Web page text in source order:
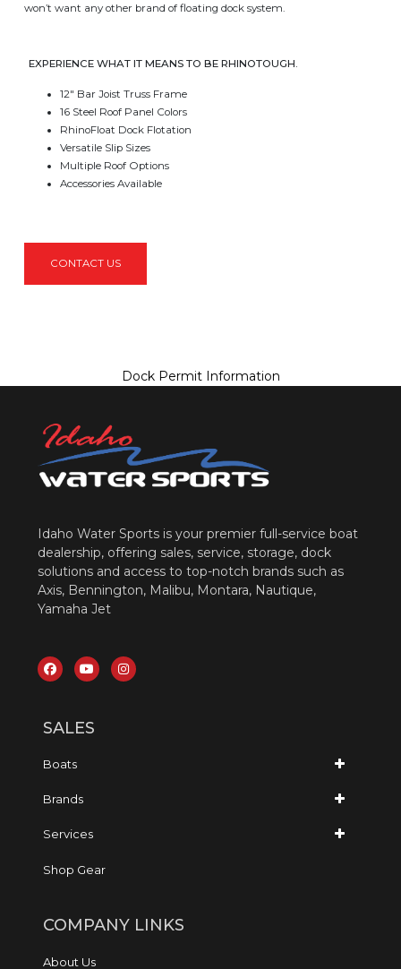
won’t want any other brand of floating dock system.
EXPERIENCE WHAT IT MEANS TO BE RHINOTOUGH.
12″ Bar Joist Truss Frame
16 Steel Roof Panel Colors
RhinoFloat Dock Flotation
Versatile Slip Sizes
Multiple Roof Options
Accessories Available
CONTACT US
Dock Permit Information
Idaho Water Sports is your premier full-service boat
dealership, offering sales, service, storage, dock
solutions and access to top-notch brands such as
Axis, Bennington, Malibu, Montara, Nautique,
Yamaha Jet
SALES
Boats
Brands
Services
Shop Gear
COMPANY LINKS
About Us